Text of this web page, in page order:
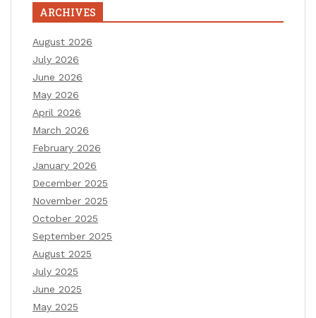
ARCHIVES
August 2026
July 2026
June 2026
May 2026
April 2026
March 2026
February 2026
January 2026
December 2025
November 2025
October 2025
September 2025
August 2025
July 2025
June 2025
May 2025